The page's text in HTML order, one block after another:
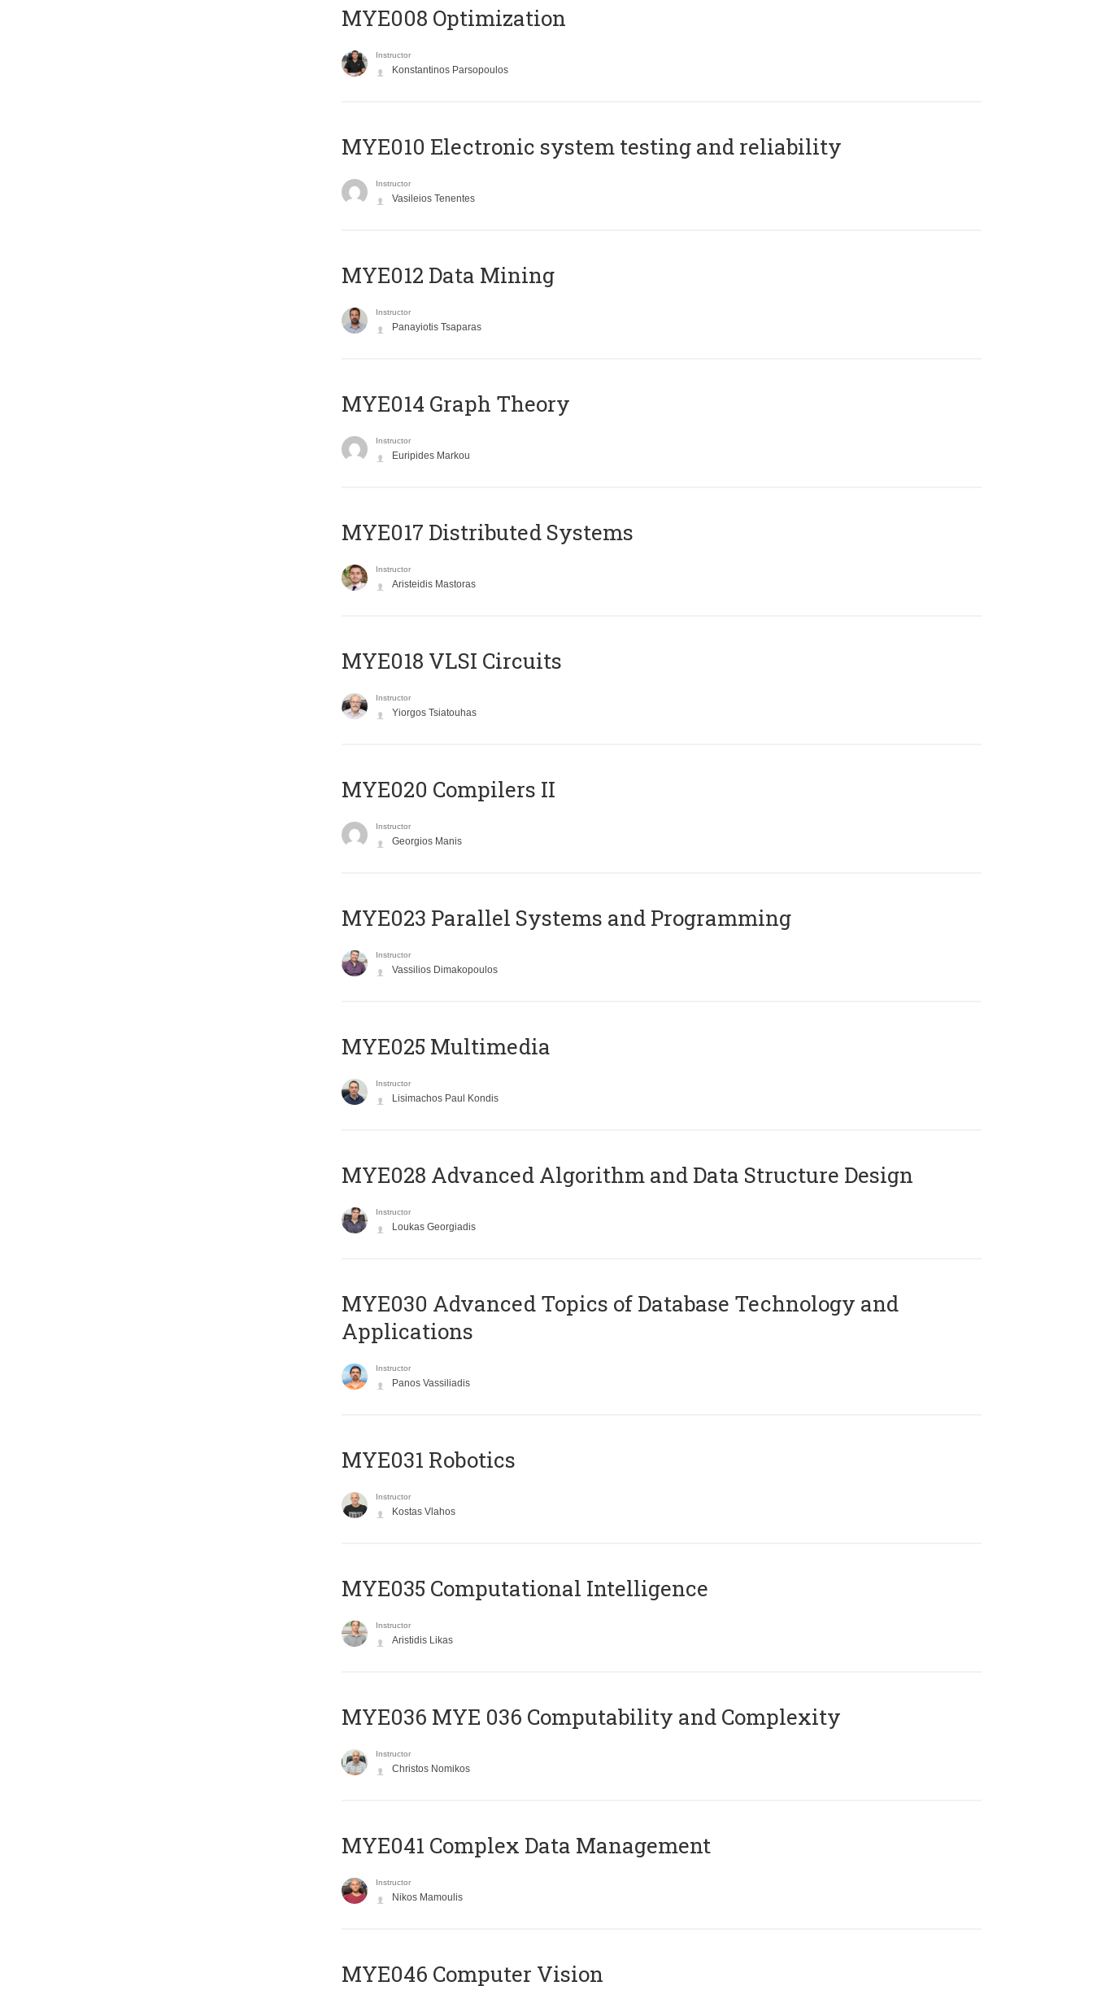
MYE008 Optimization
Instructor
Konstantinos Parsopoulos
MYE010 Electronic system testing and reliability
Instructor
Vasileios Tenentes
MYE012 Data Mining
Instructor
Panayiotis Tsaparas
ΜΥΕ014 Graph Theory
Instructor
Euripides Markou
MYE017 Distributed Systems
Instructor
Aristeidis Mastoras
MYE018 VLSI Circuits
Instructor
Yiorgos Tsiatouhas
MYE020 Compilers II
Instructor
Georgios Manis
MYE023 Parallel Systems and Programming
Instructor
Vassilios Dimakopoulos
MYE025 Multimedia
Instructor
Lisimachos Paul Kondis
MYE028 Advanced Algorithm and Data Structure Design
Instructor
Loukas Georgiadis
MYE030 Advanced Topics of Database Technology and
Applications
Instructor
Panos Vassiliadis
MYE031 Robotics
Instructor
Kostas Vlahos
MYE035 Computational Intelligence
Instructor
Aristidis Likas
ΜΥΕ036 MYE 036 Computability and Complexity
Instructor
Christos Nomikos
MYE041 Complex Data Management
Instructor
Nikos Mamoulis
MYE046 Computer Vision